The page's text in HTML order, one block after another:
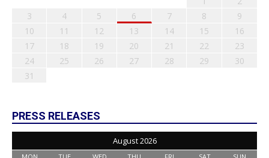
3
4 5 6 7 8
9
10
11 12 13 14 15
16
17
18 19 20 21 22
23
24
25 26 27 28 29
30
31
PRESS RELEASES
August 2026